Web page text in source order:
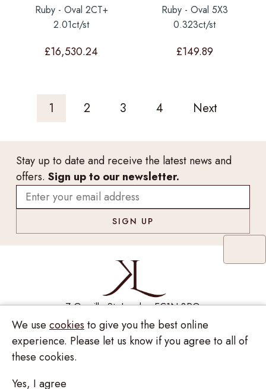
Ruby - Oval 2CT+
2.01ct/st
£16,530.24
Ruby - Oval 5X3
0.323ct/st
£149.89
1 2 3 4 Next
Stay up to date and receive the latest news and
offers. Sign up to our newsletter.
7 Greville St, London EC1N 8PQ
Monday - Saturday10:00am - 6:00pm
020 7209 8737
enquiries@kinzylondon.com
We use cookies to give you the best online
experience. Please let us know if you agree to all of
these cookies.
Yes, I agree